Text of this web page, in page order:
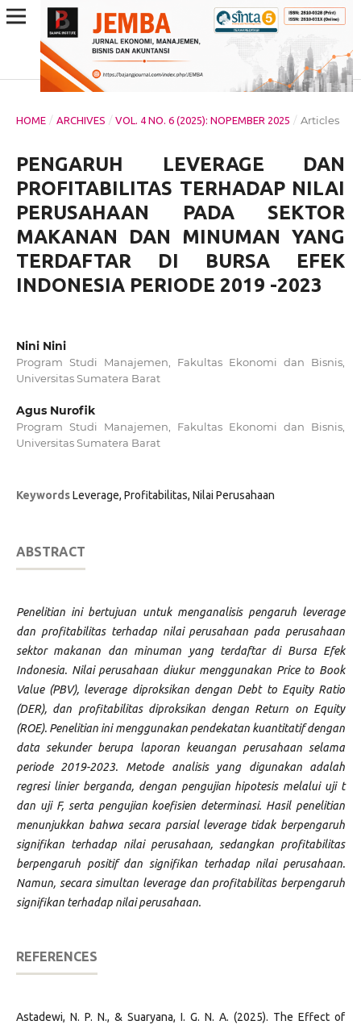
HOME / ARCHIVES / VOL. 4 NO. 6 (2025): NOPEMBER 2025 / Articles
PENGARUH LEVERAGE DAN
PROFITABILITAS TERHADAP NILAI
PERUSAHAAN PADA SEKTOR
MAKANAN DAN MINUMAN YANG
TERDAFTAR DI BURSA EFEK
INDONESIA PERIODE 2019 -2023
Nini Nini
Program Studi Manajemen, Fakultas Ekonomi dan Bisnis,
Universitas Sumatera Barat
Agus Nurofik
Program Studi Manajemen, Fakultas Ekonomi dan Bisnis,
Universitas Sumatera Barat
KeywordsLeverage, Profitabilitas, Nilai Perusahaan
ABSTRACT
Penelitian ini bertujuan untuk menganalisis pengaruh leverage
dan profitabilitas terhadap nilai perusahaan pada perusahaan
sektor makanan dan minuman yang terdaftar di Bursa Efek
Indonesia. Nilai perusahaan diukur menggunakan Price to Book
Value (PBV), leverage diproksikan dengan Debt to Equity Ratio
(DER), dan profitabilitas diproksikan dengan Return on Equity
(ROE). Penelitian ini menggunakan pendekatan kuantitatif dengan
data sekunder berupa laporan keuangan perusahaan selama
periode 2019-2023. Metode analisis yang digunakan adalah
regresi linier berganda, dengan pengujian hipotesis melalui uji t
dan uji F, serta pengujian koefisien determinasi. Hasil penelitian
menunjukkan bahwa secara parsial leverage tidak berpengaruh
signifikan terhadap nilai perusahaan, sedangkan profitabilitas
berpengaruh positif dan signifikan terhadap nilai perusahaan.
Namun, secara simultan leverage dan profitabilitas berpengaruh
signifikan terhadap nilai perusahaan.
REFERENCES
Astadewi, N. P. N., & Suaryana, I. G. N. A. (2025). The Effect of